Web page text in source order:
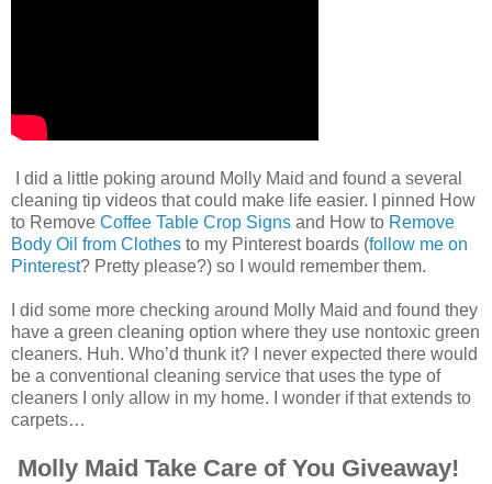
I did a little poking around Molly Maid and found a several
cleaning tip videos that could make life easier. I pinned How
to Remove Coffee Table Crop Signs and How to Remove
Body Oil from Clothes to my Pinterest boards (follow me on
Pinterest? Pretty please?) so I would remember them.
I did some more checking around Molly Maid and found they
have a green cleaning option where they use nontoxic green
cleaners. Huh. Who’d thunk it? I never expected there would
be a conventional cleaning service that uses the type of
cleaners I only allow in my home. I wonder if that extends to
carpets…
Molly Maid Take Care of You Giveaway!